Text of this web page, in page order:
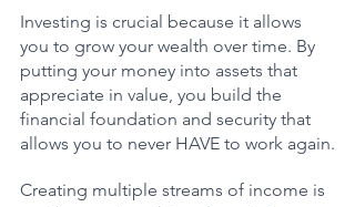
Investing is crucial because it allows
you to grow your wealth over time. By
putting your money into assets that
appreciate in value, you build the
financial foundation and security that
allows you to never HAVE to work again.
Creating multiple streams of income is